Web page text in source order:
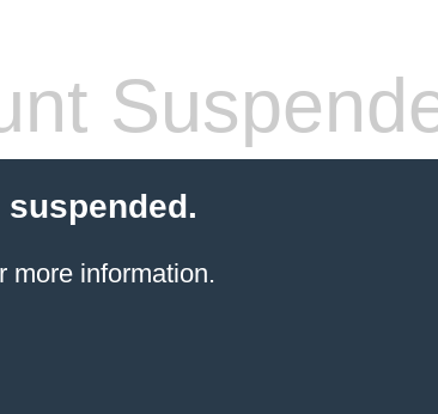
more information.